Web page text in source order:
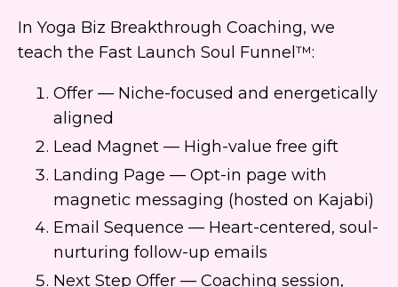
In Yoga Biz Breakthrough Coaching, we
teach the Fast Launch Soul Funnel™:
Offer — Niche-focused and energetically
aligned
Lead Magnet — High-value free gift
Landing Page — Opt-in page with
magnetic messaging (hosted on Kajabi)
Email Sequence — Heart-centered, soul-
nurturing follow-up emails
Next Step Offer — Coaching session,